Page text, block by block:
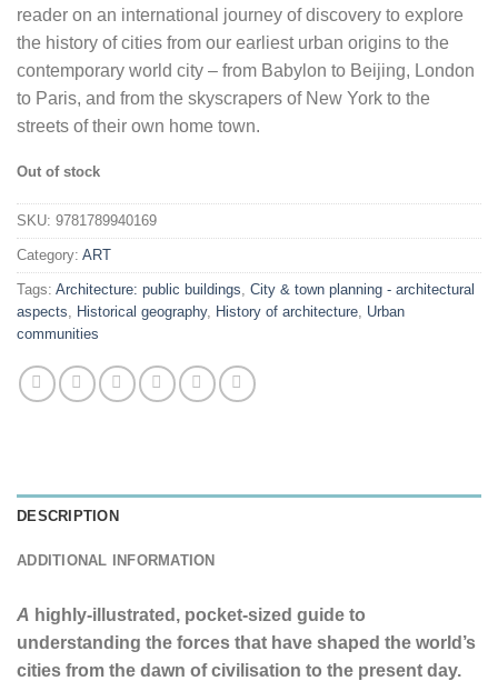
reader on an international journey of discovery to explore
the history of cities from our earliest urban origins to the
contemporary world city – from Babylon to Beijing, London
to Paris, and from the skyscrapers of New York to the
streets of their own home town.
Out of stock
SKU: 9781789940169
Category: ART
Tags: Architecture: public buildings, City & town planning - architectural
aspects, Historical geography, History of architecture, Urban
communities
DESCRIPTION
ADDITIONAL INFORMATION
A highly-illustrated, pocket-sized guide to
understanding the forces that have shaped the world’s
cities from the dawn of civilisation to the present day.